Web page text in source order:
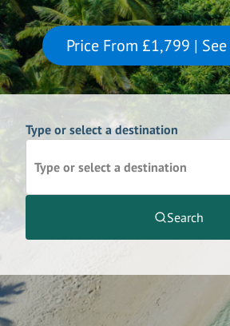
Price From £1,799 |
Type or select a destination
Type or select a destination
Search